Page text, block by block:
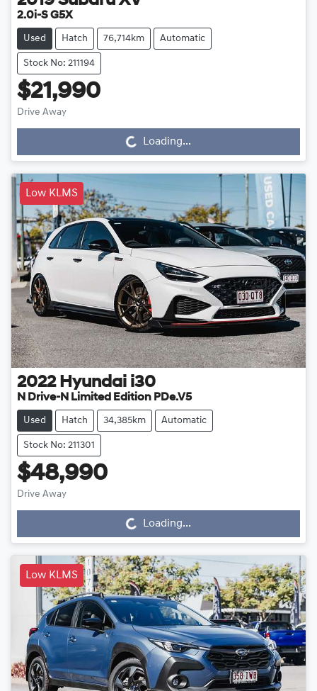
2.0i-S G5X
Used Hatch 76,714km Automatic
Stock No: 211194
$21,990
Drive Away
Loading... Loading...
Low KLMS
2022 Hyundai i30
N Drive-N Limited Edition PDe.V5
Used Hatch 34,385km Automatic
Stock No: 211301
$48,990
Drive Away
Loading... Loading...
Low KLMS